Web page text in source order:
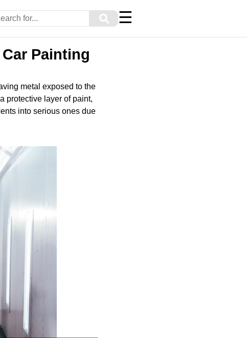
⚲ ☰
Painting
metal exposed to the
protective layer of paint,
into serious ones due